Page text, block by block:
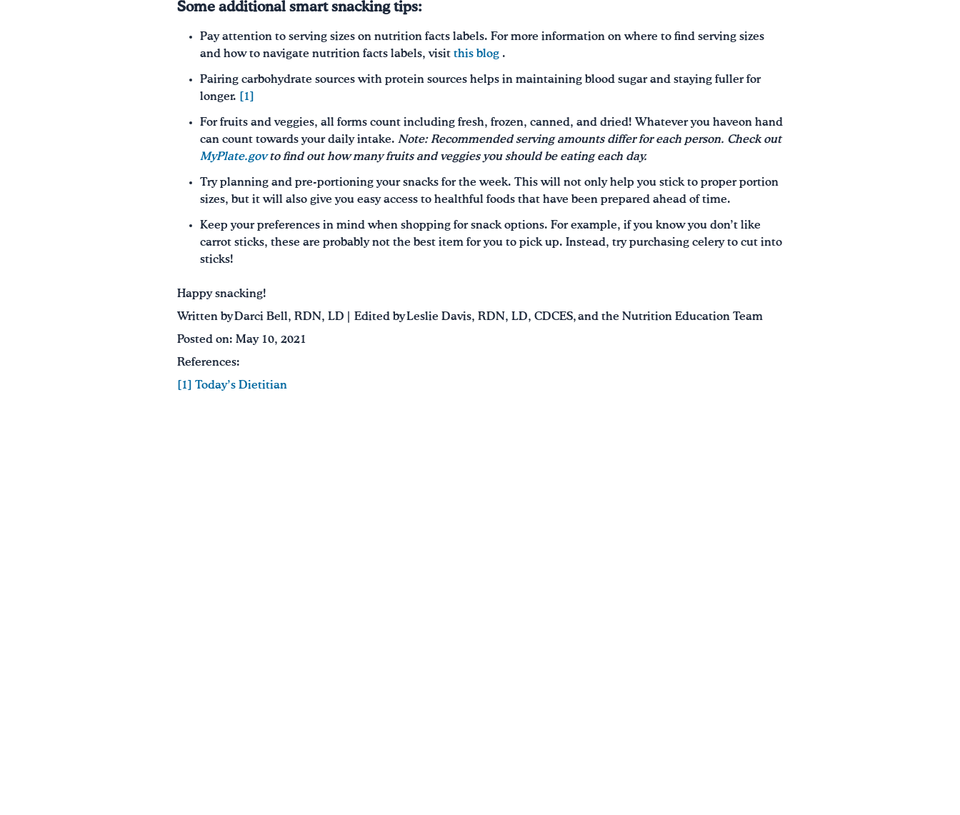
Some additional smart snacking tips:
Pay attention to serving sizes on nutrition facts labels. For more information on where to find serving sizes
and how to navigate nutrition facts labels, visit this blog .
Pairing carbohydrate sources with protein sources helps in maintaining blood sugar and staying fuller for
longer. [1]
For fruits and veggies, all forms count including fresh, frozen, canned, and dried! Whatever you haveon hand
can count towards your daily intake. Note: Recommended serving amounts differ for each person. Check out
MyPlate.gov to find outhow manyfruits and veggies you should be eating each day.
Try planning and pre-portioning your snacks for the week. This will not only help you stick to proper portion
sizes, but it will also give you easy access to healthful foods that have been prepared ahead of time.
Keep your preferences in mind when shopping for snack options. For example, if you know you don’t like
carrot sticks, these are probably not the best item for you to pick up. Instead, try purchasing celery to cut into
sticks!
Happy snacking!
Written by Darci Bell, RDN, LD | Edited by Leslie Davis, RDN, LD, CDCES, and the Nutrition Education Team
Posted on: May 10, 2021
References:
[1] Today’s Dietitian